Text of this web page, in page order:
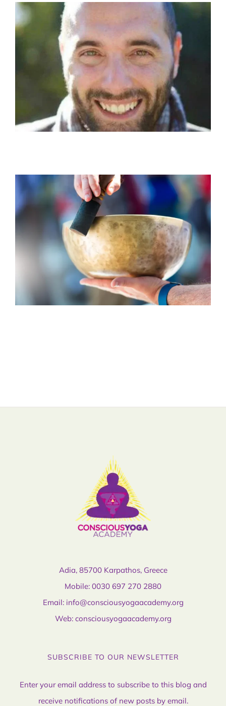
Adia, 85700 Karpathos, Greece
Mobile: 0030 697 270 2880
Email: info@consciousyogaacademy.org
Web: consciousyogaacademy.org
SUBSCRIBE TO OUR NEWSLETTER
Enter your email address to subscribe to this blog and
receive notifications of new posts by email.